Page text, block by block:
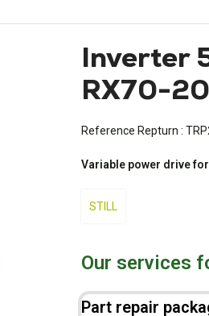
Inverter
RX70-
Reference Repturn :
Variable power drive
STILL
Our services
Part repair